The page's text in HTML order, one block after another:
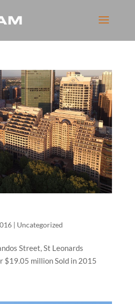
| Uncategorized
Street, St Leonards
$19.05 million Sold in 2015